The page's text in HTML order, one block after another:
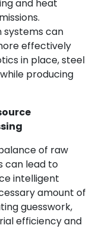
and heat
systems can
effectively
in place, steel
producing
of raw
can lead to
intelligent
amount of
guesswork,
efficiency and